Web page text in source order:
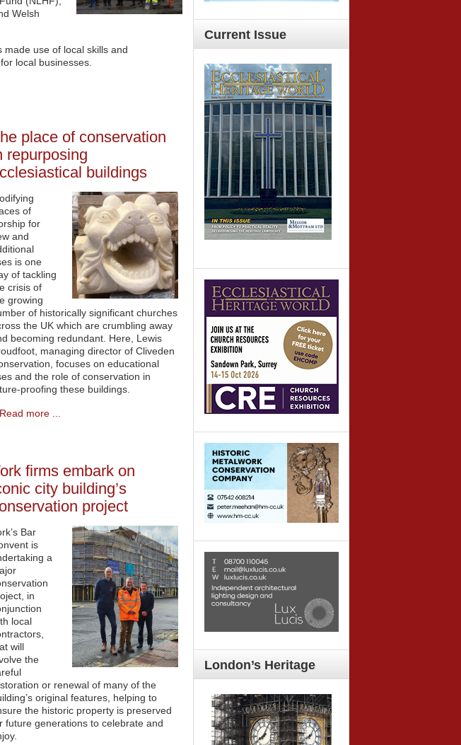
Current Issue
London’s Heritage
Welsh
use of local skills and
local businesses.
place of conservation
repurposing
buildings
of
for
and
is one
of tackling
crisis of
growing
of historically significant churches
the UK which are crumbling away
becoming redundant. Here, Lewis
managing director of Cliveden
focuses on educational
and the role of conservation in
proofing these buildings.
Read more ...
firms embark on
city building’s
project
Bar
is
a
in
local
will
the
or renewal of many of the
original features, helping to
the historic property is preserved
future generations to celebrate and